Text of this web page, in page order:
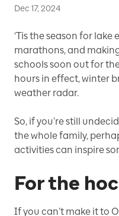
Dec 17, 2024
‘Tis the season for lake
marathons, and
schools soon out for
hours in effect, winter
weather radar.
So, if you’re still
the whole family,
activities can inspire
For the
If you can’t make it to